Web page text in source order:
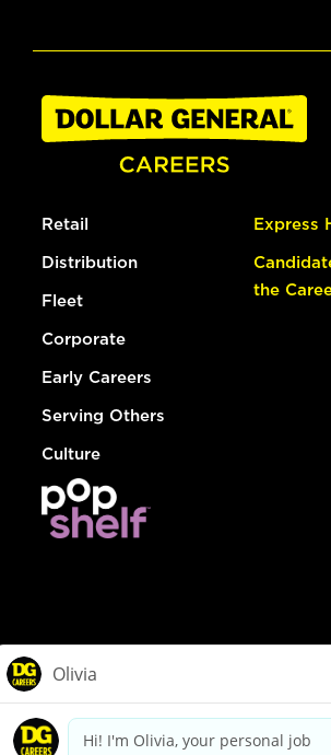
Retail
Distribution
Fleet
Corporate
Early Careers
Serving Others
Culture
Express
the
dollargeneral.com|Privacy Policy|Terms &